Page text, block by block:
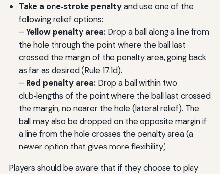
Take a one‑stroke penaltyand use one of the
following relief options:
– Yellow penalty area:Drop a ball along a line from
the hole through the point where the ball last
crossed the margin of the penalty area, going back
as far as desired (Rule 17.1d).
– Red penalty area:Drop a ball within two
club‑lengths of the point where the ball last crossed
the margin, no nearer the hole (lateral relief). The
ball may also be dropped on the opposite margin if
a line from the hole crosses the penalty area (a
newer option that gives more flexibility).
Players should be aware that if they choose to play